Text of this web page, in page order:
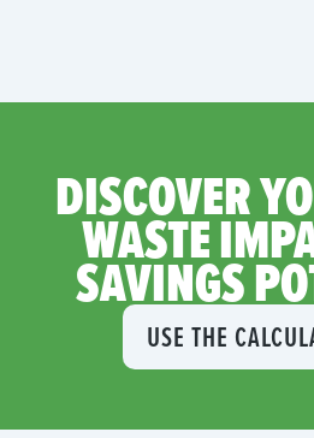
DISCOVER
WASTE
SAVINGS
USE THE